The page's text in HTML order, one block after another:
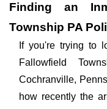
Finding an
Township PA
If you're trying to
Fallowfield
Cochranville,
how recently the